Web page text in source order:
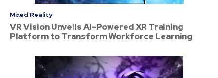
Mixed Reality
VR Vision Unveils AI-Powered XR Training
Platform to Transform Workforce Learning